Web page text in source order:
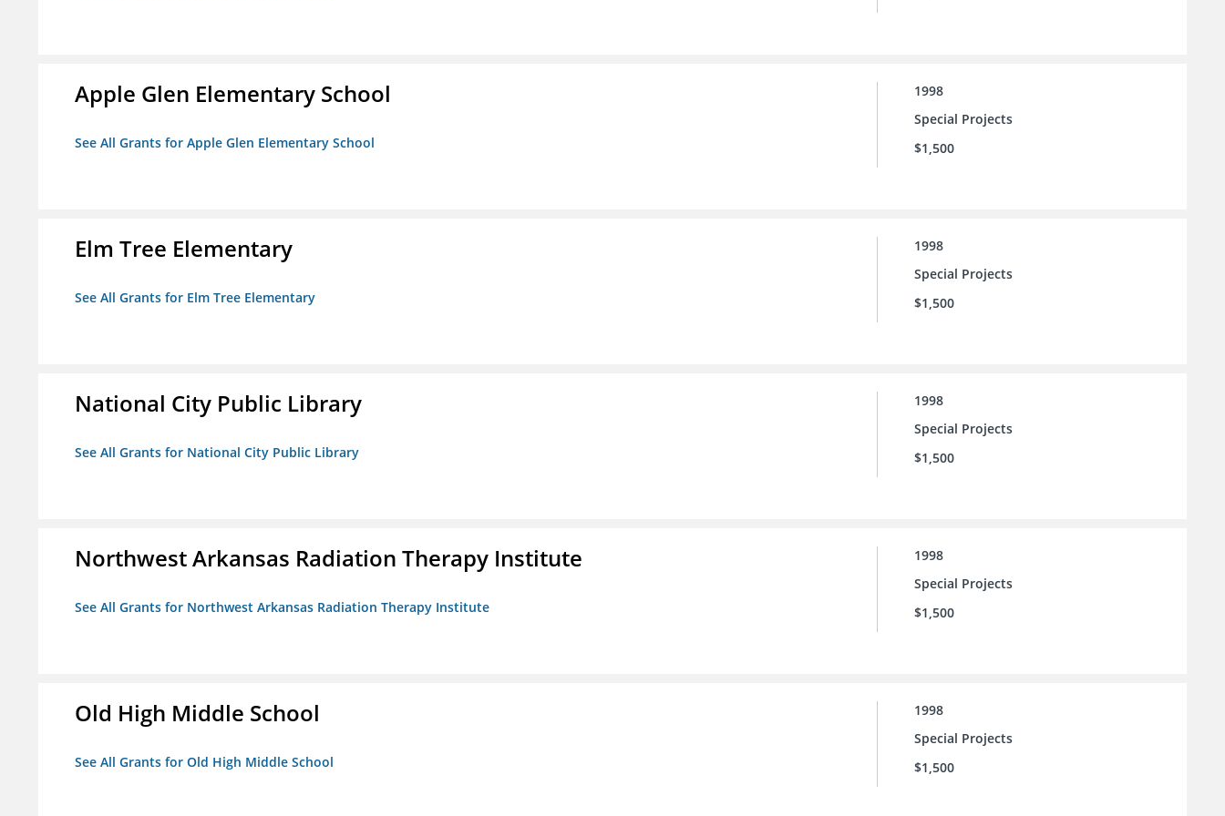
Apple Glen Elementary School
See All Grants for Apple Glen Elementary School
1998
Special Projects
$1,500
Elm Tree Elementary
See All Grants for Elm Tree Elementary
1998
Special Projects
$1,500
National City Public Library
See All Grants for National City Public Library
1998
Special Projects
$1,500
Northwest Arkansas Radiation Therapy Institute
See All Grants for Northwest Arkansas Radiation Therapy Institute
1998
Special Projects
$1,500
Old High Middle School
See All Grants for Old High Middle School
1998
Special Projects
$1,500